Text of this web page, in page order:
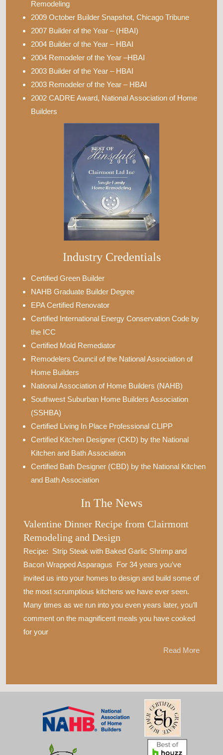
Remodeling
2009 October Builder Snapshot, Chicago Tribune
2007 Builder of the Year – (HBAI)
2004 Builder of the Year – HBAI
2004 Remodeler of the Year –HBAI
2003 Builder of the Year – HBAI
2003 Remodeler of the Year – HBAI
2002 CADRE Award, National Association of Home
Builders
Industry Credentials
Certified Green Builder
NAHB Graduate Builder Degree
EPA Certified Renovator
Certified International Energy Conservation Code by
the ICC
Certified Mold Remediator
Remodelers Council of the National Association of
Home Builders
National Association of Home Builders (NAHB)
Southwest Suburban Home Builders Association
(SSHBA)
Certified Living In Place Professional CLIPP
Certified Kitchen Designer (CKD) by the National
Kitchen and Bath Association
Certified Bath Designer (CBD) by the National Kitchen
and Bath Association
In The News
Valentine Dinner Recipe from Clairmont
Remodeling and Design
Recipe: Strip Steak with Baked Garlic Shrimp and
Bacon Wrapped Asparagus For 34 years you’ve
invited us into your homes to design and build some of
the most scrumptious kitchens we have ever seen.
Many times as we run into you even years later, you’ll
comment on the magnificent meals you have cooked
for your
Read More